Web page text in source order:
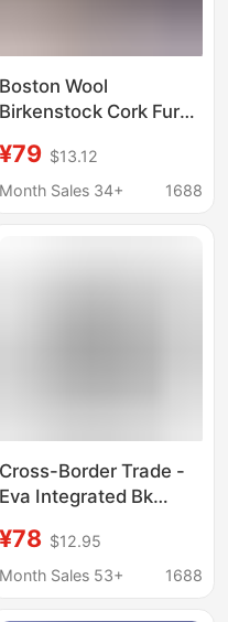
Boston Wool
Birkenstock Cork Fur
and Winter,
Fashionable Closed-
¥79 $13.12
Month Sales 34+
1688
Cross-Border Trade -
Eva Integrated Bk
Boston Closed-Toe
Half Slippers
¥78 $12.95
Month Sales 53+
1688